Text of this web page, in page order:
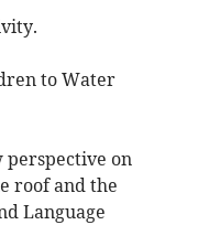
to Water
perspective on
roof and the
Language